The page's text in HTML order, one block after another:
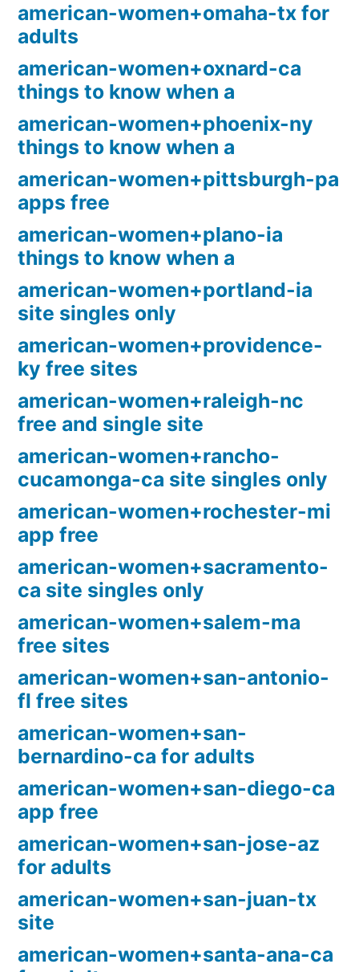
american-women+omaha-tx for
adults
american-women+oxnard-ca
things to know when a
american-women+phoenix-ny
things to know when a
american-women+pittsburgh-pa
apps free
american-women+plano-ia
things to know when a
american-women+portland-ia
site singles only
american-women+providence-
ky free sites
american-women+raleigh-nc
free and single site
american-women+rancho-
cucamonga-ca site singles only
american-women+rochester-mi
app free
american-women+sacramento-
ca site singles only
american-women+salem-ma
free sites
american-women+san-antonio-
fl free sites
american-women+san-
bernardino-ca for adults
american-women+san-diego-ca
app free
american-women+san-jose-az
for adults
american-women+san-juan-tx
site
american-women+santa-ana-ca